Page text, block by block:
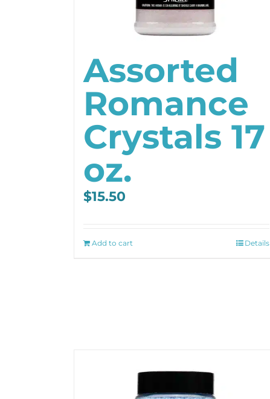
Assorted
Romance
Crystals 17
oz.
$15.50
Add to cart Details